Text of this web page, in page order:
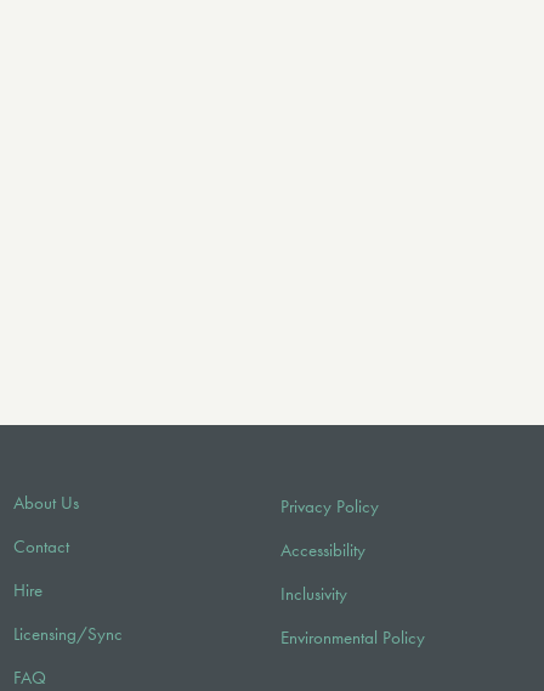
About Us
Contact
Hire
Licensing/Sync
FAQ
Privacy Policy
Accessibility
Inclusivity
Environmental Policy